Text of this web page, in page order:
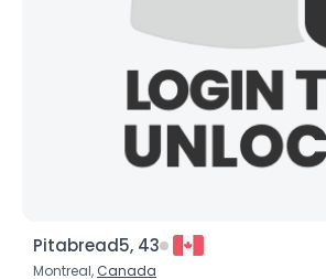
Pitabread5, 43
Montreal, Canada